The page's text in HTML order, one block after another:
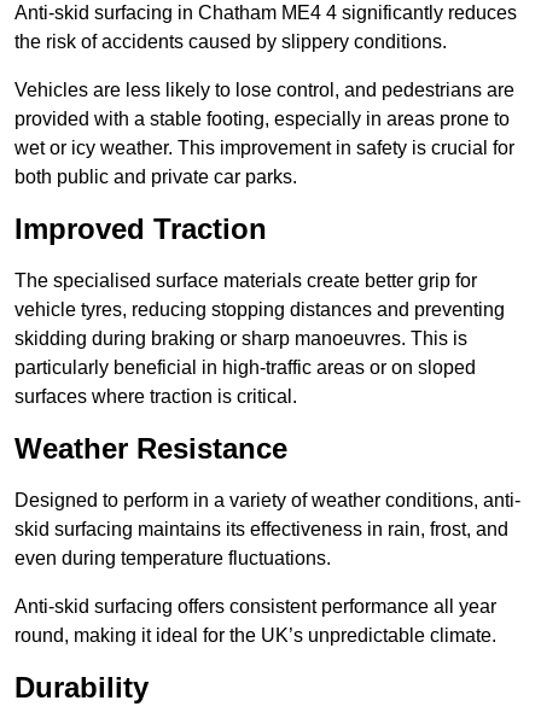
Anti-skid surfacing in Chatham ME4 4 significantly reduces
the risk of accidents caused by slippery conditions.
Vehicles are less likely to lose control, and pedestrians are
provided with a stable footing, especially in areas prone to
wet or icy weather. This improvement in safety is crucial for
both public and private car parks.
Improved Traction
The specialised surface materials create better grip for
vehicle tyres, reducing stopping distances and preventing
skidding during braking or sharp manoeuvres. This is
particularly beneficial in high-traffic areas or on sloped
surfaces where traction is critical.
Weather Resistance
Designed to perform in a variety of weather conditions, anti-
skid surfacing maintains its effectiveness in rain, frost, and
even during temperature fluctuations.
Anti-skid surfacing offers consistent performance all year
round, making it ideal for the UK’s unpredictable climate.
Durability